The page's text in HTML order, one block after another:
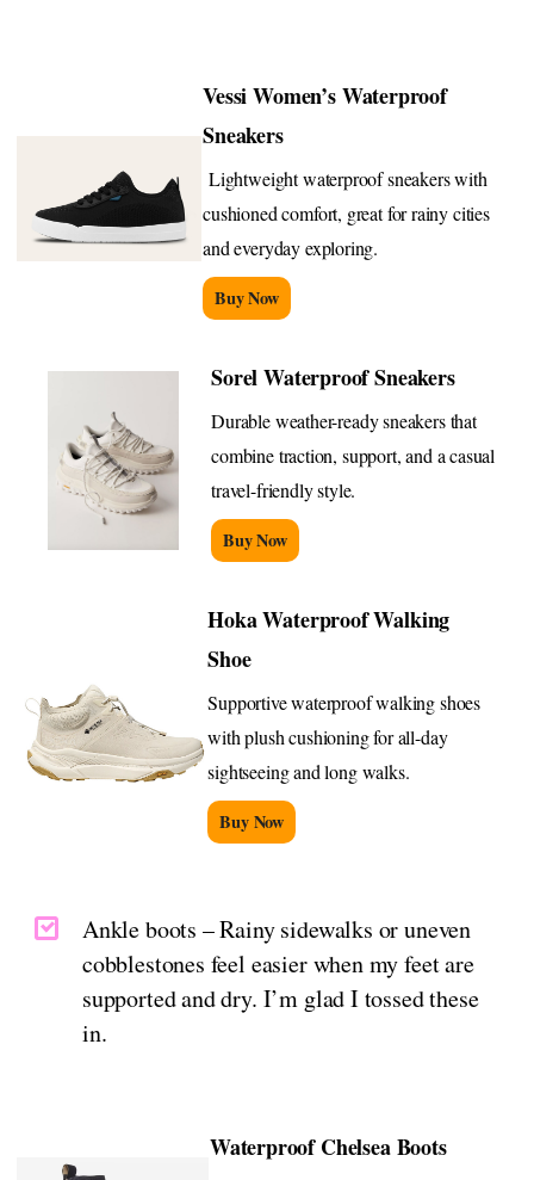
Vessi Women’s Waterproof
Sneakers
Lightweight waterproof sneakers with
cushioned comfort, great for rainy cities
and everyday exploring.
Buy Now
Sorel Waterproof Sneakers
Durable weather-ready sneakers that
combine traction, support, and a casual
travel-friendly style.
Buy Now
Hoka Waterproof Walking
Shoe
Supportive waterproof walking shoes
with plush cushioning for all-day
sightseeing and long walks.
Buy Now
Ankle boots – Rainy sidewalks or uneven
cobblestones feel easier when my feet are
supported and dry. I’m glad I tossed these
in.
Waterproof Chelsea Boots